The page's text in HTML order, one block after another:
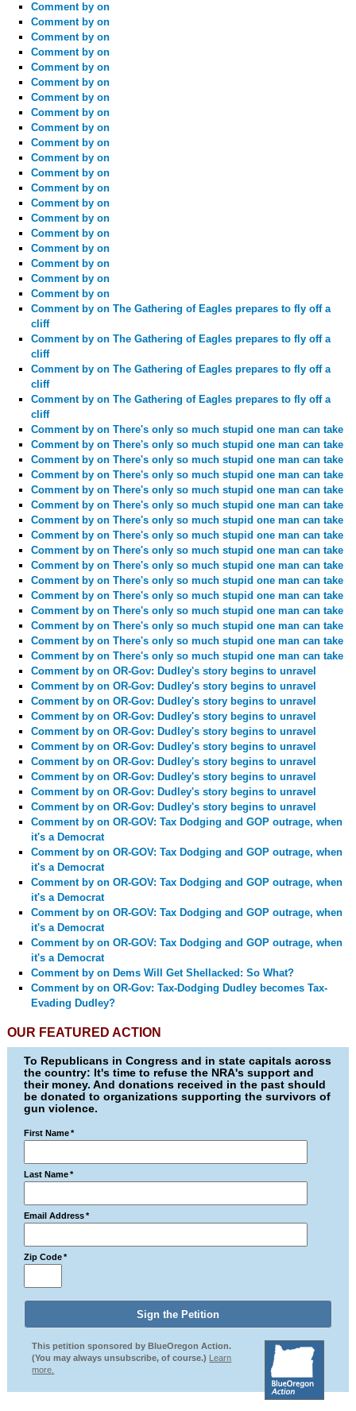
Comment by on
Comment by on
Comment by on
Comment by on
Comment by on
Comment by on
Comment by on
Comment by on
Comment by on
Comment by on
Comment by on
Comment by on
Comment by on
Comment by on
Comment by on
Comment by on
Comment by on
Comment by on
Comment by on
Comment by on
Comment by on The Gathering of Eagles prepares to fly off a
cliff
Comment by on The Gathering of Eagles prepares to fly off a
cliff
Comment by on The Gathering of Eagles prepares to fly off a
cliff
Comment by on The Gathering of Eagles prepares to fly off a
cliff
Comment by on There's only so much stupid one man can take
Comment by on There's only so much stupid one man can take
Comment by on There's only so much stupid one man can take
Comment by on There's only so much stupid one man can take
Comment by on There's only so much stupid one man can take
Comment by on There's only so much stupid one man can take
Comment by on There's only so much stupid one man can take
Comment by on There's only so much stupid one man can take
Comment by on There's only so much stupid one man can take
Comment by on There's only so much stupid one man can take
Comment by on There's only so much stupid one man can take
Comment by on There's only so much stupid one man can take
Comment by on There's only so much stupid one man can take
Comment by on There's only so much stupid one man can take
Comment by on There's only so much stupid one man can take
Comment by on There's only so much stupid one man can take
Comment by on OR-Gov: Dudley's story begins to unravel
Comment by on OR-Gov: Dudley's story begins to unravel
Comment by on OR-Gov: Dudley's story begins to unravel
Comment by on OR-Gov: Dudley's story begins to unravel
Comment by on OR-Gov: Dudley's story begins to unravel
Comment by on OR-Gov: Dudley's story begins to unravel
Comment by on OR-Gov: Dudley's story begins to unravel
Comment by on OR-Gov: Dudley's story begins to unravel
Comment by on OR-Gov: Dudley's story begins to unravel
Comment by on OR-Gov: Dudley's story begins to unravel
Comment by on OR-GOV: Tax Dodging and GOP outrage, when
it's a Democrat
Comment by on OR-GOV: Tax Dodging and GOP outrage, when
it's a Democrat
Comment by on OR-GOV: Tax Dodging and GOP outrage, when
it's a Democrat
Comment by on OR-GOV: Tax Dodging and GOP outrage, when
it's a Democrat
Comment by on OR-GOV: Tax Dodging and GOP outrage, when
it's a Democrat
Comment by on Dems Will Get Shellacked: So What?
Comment by on OR-Gov: Tax-Dodging Dudley becomes Tax-
Evading Dudley?
OUR FEATURED ACTION
To Republicans in Congress and in state capitals across
the country: It's time to refuse the NRA's support and
their money. And donations received in the past should
be donated to organizations supporting the survivors of
gun violence.
First Name *
Last Name *
Email Address *
Zip Code *
This petition sponsored by BlueOregon Action.
(You may always unsubscribe, of course.) Learn
more.